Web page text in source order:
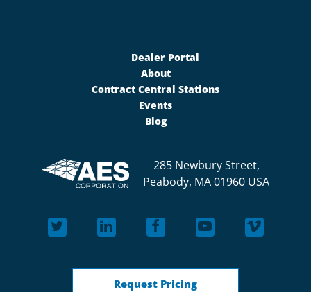
Dealer Portal
About
Contract Central Stations
Events
Blog
285 Newbury Street,
Peabody, MA 01960 USA
Request Pricing